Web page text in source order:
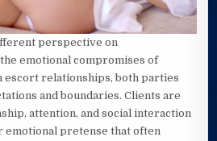
perspective on
emotional compromises of
escort relationships, both parties
and boundaries. Clients are
attention, and social interaction
emotional pretense that often